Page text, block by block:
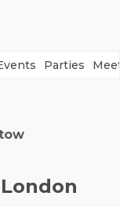
Parties